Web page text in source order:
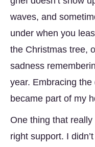
waves, and
under when you
the Christmas tree,
sadness
year. Embracing
became part of my
One thing that
right support. I